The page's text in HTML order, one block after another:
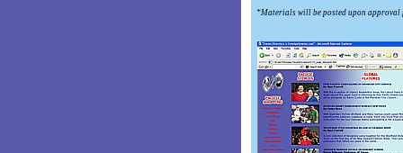
*Materials will be posted upon approval